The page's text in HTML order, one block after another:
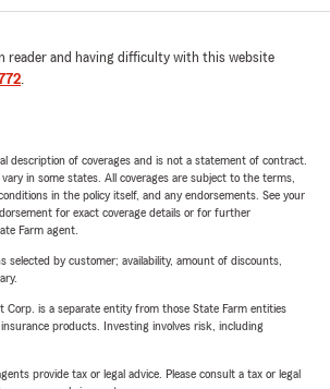
reader and having difficulty with this website
.
description of coverages and is not a statement of contract.
in some states. All coverages are subject to the terms,
in the policy itself, and any endorsements. See your
for exact coverage details or for further
Farm agent.
selected by customer; availability, amount of discounts,
Corp. is a separate entity from those State Farm entities
products. Investing involves risk, including
provide tax or legal advice. Please consult a tax or legal